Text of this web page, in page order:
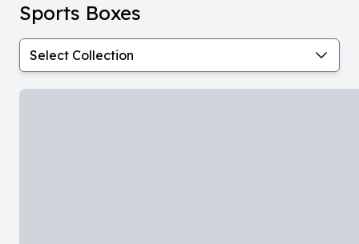
Sports Boxes
Select Collection